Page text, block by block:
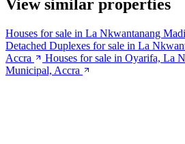
View similar properties
Houses for sale in La Nkwantanang
Detached Duplexes for sale in La
Accra
Houses for sale in Oyarifa, La
Municipal, Accra